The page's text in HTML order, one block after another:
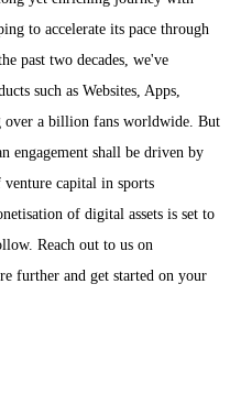
to accelerate its pace through
past two decades, we've
such as Websites, Apps,
over a billion fans worldwide. But
engagement shall be driven by
capital in sports
of digital assets is set to
Reach out to us on
further and get started on your